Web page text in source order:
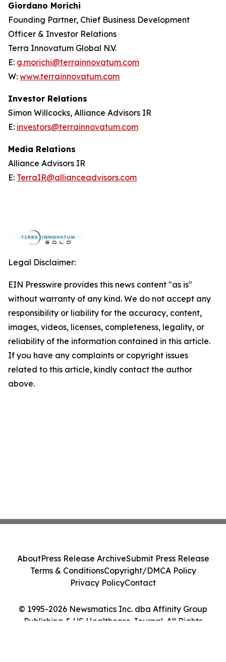
Giordano Morichi
Founding Partner, Chief Business Development
Officer & Investor Relations
Terra Innovatum Global N.V.
E: g.morichi@terrainnovatum.com
W: www.terrainnovatum.com
Investor Relations
Simon Willcocks, Alliance Advisors IR
E: investors@terrainnovatum.com
Media Relations
Alliance Advisors IR
E: TerraIR@allianceadvisors.com
Legal Disclaimer:
EIN Presswire provides this news content "as is"
without warranty of any kind. We do not accept any
responsibility or liability for the accuracy, content,
images, videos, licenses, completeness, legality, or
reliability of the information contained in this article.
If you have any complaints or copyright issues
related to this article, kindly contact the author
above.
© 1995-2026 Newsmatics Inc. dba Affinity Group
Publishing & US Healthcare Journal. All Rights
AboutPress Release ArchiveSubmit Press Release
Terms & ConditionsCopyright/DMCA Policy
Privacy PolicyContact